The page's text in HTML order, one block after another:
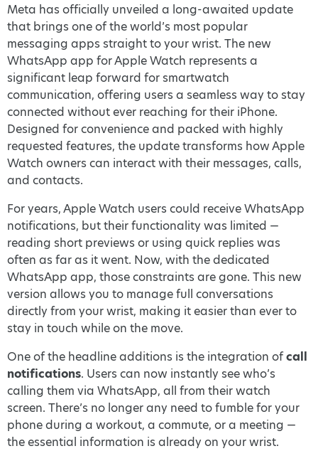
Meta has officially unveiled a long-awaited update
that brings one of the world’s most popular
messaging apps straight to your wrist. The new
WhatsApp app for Apple Watch represents a
significant leap forward for smartwatch
communication, offering users a seamless way to stay
connected without ever reaching for their iPhone.
Designed for convenience and packed with highly
requested features, the update transforms how Apple
Watch owners can interact with their messages, calls,
and contacts.
For years, Apple Watch users could receive WhatsApp
notifications, but their functionality was limited —
reading short previews or using quick replies was
often as far as it went. Now, with the dedicated
WhatsApp app, those constraints are gone. This new
version allows you to manage full conversations
directly from your wrist, making it easier than ever to
stay in touch while on the move.
One of the headline additions is the integration ofcall
notifications. Users can now instantly see who’s
calling them via WhatsApp, all from their watch
screen. There’s no longer any need to fumble for your
phone during a workout, a commute, or a meeting —
the essential information is already on your wrist.